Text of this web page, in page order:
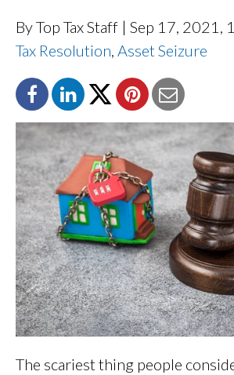
By Top Tax Staff | Sep 17, 2021,
Tax Resolution Asset Seizure
The scariest thing people